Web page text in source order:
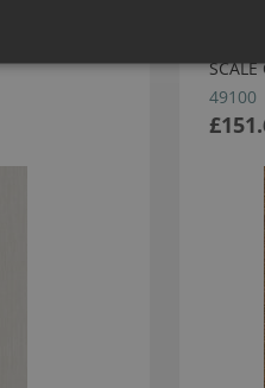
SCALE
49100